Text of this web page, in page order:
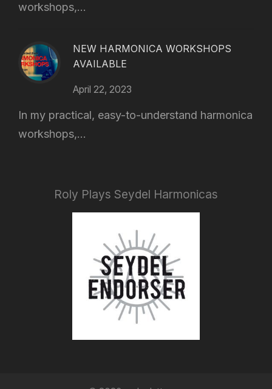
workshops,...
NEW HARMONICA WORKSHOPS
AVAILABLE
April 22, 2023
In my practical, easy-to-understand harmonica
workshops,...
Roly Plays Seydel Harmonicas